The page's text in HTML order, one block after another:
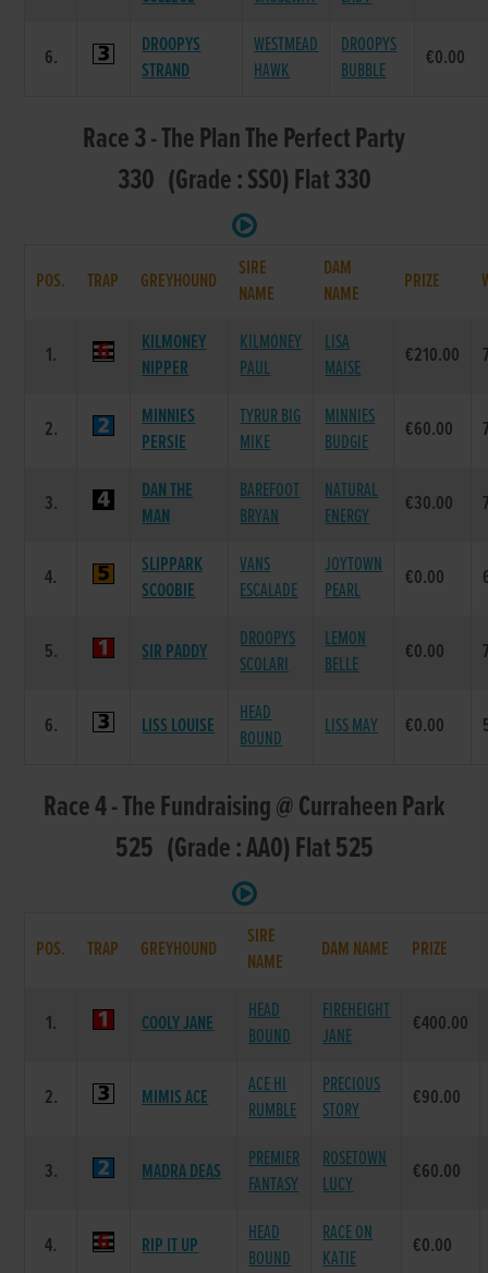
6.
DROOPYS
STRAND
WESTMEAD
HAWK
DROOPYS
BUBBLE
€0.00
Race 3 - The Plan The Perfect Party
330 (Grade : SS0) Flat 330
POS. TRAP GREYHOUND
SIRE
NAME
DAM
NAME
PRIZE
1.
KILMONEY
NIPPER
KILMONEY
PAUL
LISA
MAISE
€210.00
2.
MINNIES
PERSIE
TYRUR BIG
MIKE
MINNIES
BUDGIE
€60.00
3.
DAN THE
MAN
BAREFOOT
BRYAN
NATURAL
ENERGY
€30.00
4.
SLIPPARK
SCOOBIE
VANS
ESCALADE
JOYTOWN
PEARL
€0.00
5. SIR PADDY
DROOPYS
SCOLARI
LEMON
BELLE
€0.00
6. LISS LOUISE
HEAD
BOUND
LISS MAY €0.00
Race 4 - The Fundraising @ Curraheen Park
525 (Grade : AA0) Flat 525
POS. TRAP GREYHOUND
SIRE
NAME
DAM NAME PRIZE
1. COOLY JANE
HEAD
BOUND
FIREHEIGHT
JANE
€400.00
2. MIMIS ACE
ACE HI
RUMBLE
PRECIOUS
STORY
€90.00
3. MADRA DEAS
PREMIER
FANTASY
ROSETOWN
LUCY
€60.00
4. RIP IT UP
HEAD
BOUND
RACE ON
KATIE
€0.00